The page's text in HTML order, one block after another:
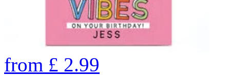
from £ 2.99